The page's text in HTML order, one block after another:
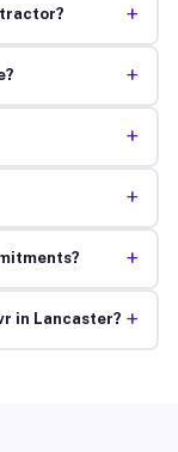
+
+
+
+
+
in Lancaster? +